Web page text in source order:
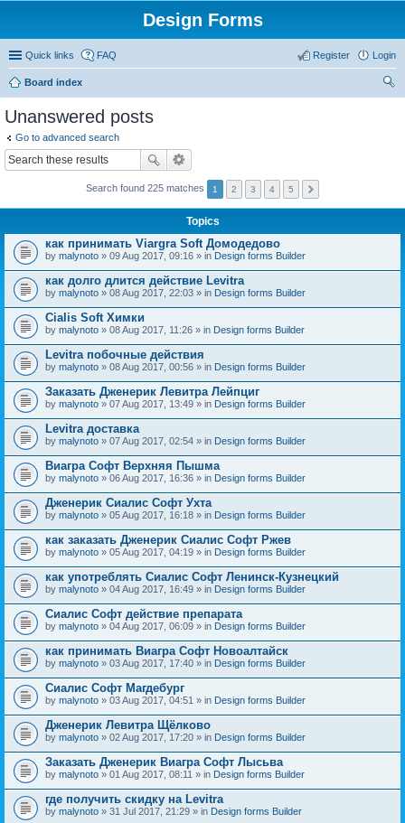
Design Forms
Quick links FAQ Login
Register
Board index
Unanswered posts
Go to advanced search
Search found 225 matches 1 2 3 4 5
Topics
как принимать Viargra Soft Домодедово
by malynoto » 09 Aug 2017, 09:16 » in Design forms Builder
как долго длится действие Levitra
by malynoto » 08 Aug 2017, 22:03 » in Design forms Builder
Cialis Soft Химки
by malynoto » 08 Aug 2017, 11:26 » in Design forms Builder
Levitra побочные действия
by malynoto » 08 Aug 2017, 00:56 » in Design forms Builder
Заказать Дженерик Левитра Лейпциг
by malynoto » 07 Aug 2017, 13:49 » in Design forms Builder
Levitra доставка
by malynoto » 07 Aug 2017, 02:54 » in Design forms Builder
Виагра Софт Верхняя Пышма
by malynoto » 06 Aug 2017, 16:36 » in Design forms Builder
Дженерик Сиалис Софт Ухта
by malynoto » 05 Aug 2017, 16:18 » in Design forms Builder
как заказать Дженерик Сиалис Софт Ржев
by malynoto » 05 Aug 2017, 04:19 » in Design forms Builder
как употреблять Сиалис Софт Ленинск-Кузнецкий
by malynoto » 04 Aug 2017, 16:49 » in Design forms Builder
Сиалис Софт действие препарата
by malynoto » 04 Aug 2017, 06:09 » in Design forms Builder
как принимать Виагра Софт Новоалтайск
by malynoto » 03 Aug 2017, 17:40 » in Design forms Builder
Сиалис Софт Магдебург
by malynoto » 03 Aug 2017, 04:51 » in Design forms Builder
Дженерик Левитра Щёлково
by malynoto » 02 Aug 2017, 17:20 » in Design forms Builder
Заказать Дженерик Виагра Софт Лысьва
by malynoto » 01 Aug 2017, 08:11 » in Design forms Builder
где получить скидку на Levitra
by malynoto » 31 Jul 2017, 21:29 » in Design forms Builder